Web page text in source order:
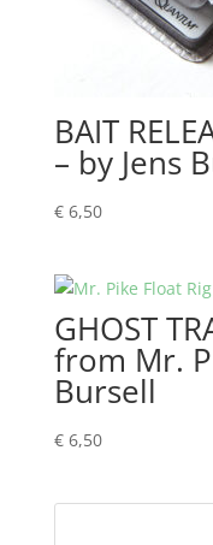
BAIT
– by Jens
€6,50
GHOST
from Mr.
Bursell
€6,50